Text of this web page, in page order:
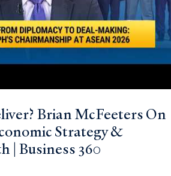
Brian McFeeters On
Strategy &
| Business 360